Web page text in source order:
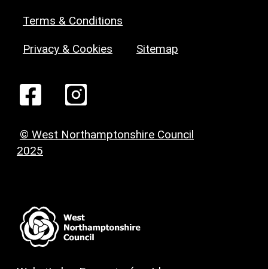
Terms & Conditions
Privacy & Cookies Sitemap
© West Northamptonshire Council
2025